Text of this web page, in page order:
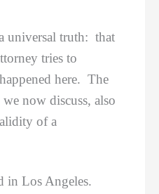
universal truth: that
tries to
here. The
now discuss, also
of a
in Los Angeles.